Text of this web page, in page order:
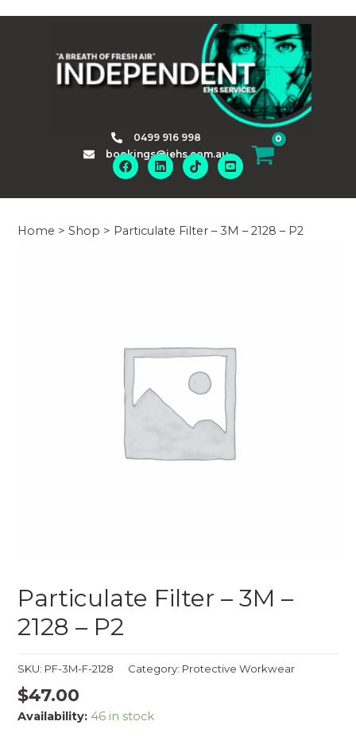
0499 916 998
bookings@iehs.com.au
Home >Shop > Particulate Filter – 3M – 2128 – P2
Particulate Filter – 3M –
2128 – P2
SKU: PF-3M-F-2128 Category: Protective Workwear
$47.00
Availability: 46 in stock